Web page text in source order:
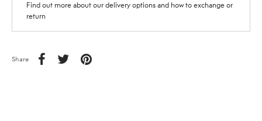
Find out more about our delivery options and how to exchange or
return
Share